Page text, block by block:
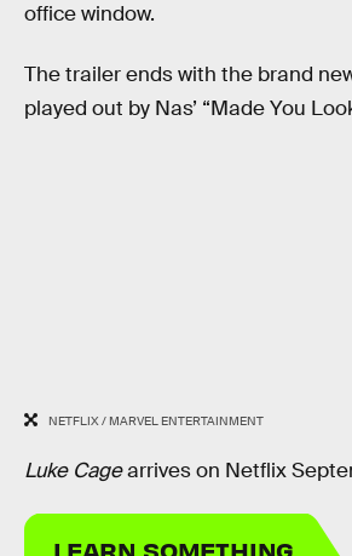
office window.
The trailer ends with the brand
played out by Nas’ “Made You
NETFLIX / MARVEL ENTERTAINMENT
Luke Cagearrives on Netflix
LEARN SOMETHING